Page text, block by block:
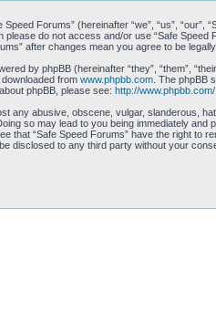
Speed Forums” (hereinafter “we”, “us”,
please do not access and/or use “Safe
after changes mean you agree to be
by phpBB (hereinafter “they”, “them”,
from www.phpbb.com. The phpBB
phpBB, please see: http://www.phpbb.com/.
any abusive, obscene, vulgar, slanderous,
so may lead to you being immediately
that “Safe Speed Forums” have the right to
disclosed to any third party without your